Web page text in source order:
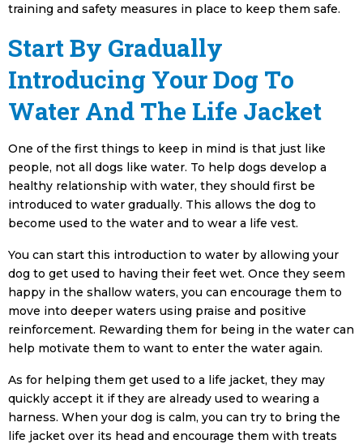
training and safety measures in place to keep them safe.
Start By Gradually
Introducing Your Dog To
Water And The Life Jacket
One of the first things to keep in mind is that just like
people, not all dogs like water. To help dogs develop a
healthy relationship with water, they should first be
introduced to water gradually. This allows the dog to
become used to the water and to wear a life vest.
You can start this introduction to water by allowing your
dog to get used to having their feet wet. Once they seem
happy in the shallow waters, you can encourage them to
move into deeper waters using praise and positive
reinforcement. Rewarding them for being in the water can
help motivate them to want to enter the water again.
As for helping them get used to a life jacket, they may
quickly accept it if they are already used to wearing a
harness. When your dog is calm, you can try to bring the
life jacket over its head and encourage them with treats